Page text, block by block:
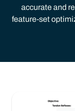
accurate and
feature-set